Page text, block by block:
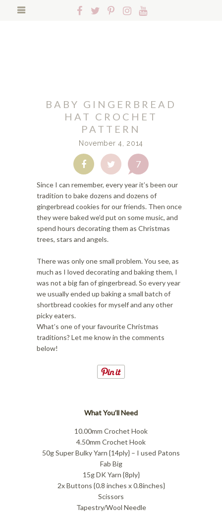
FollowFollow
FollowFollowFollow
BABY GINGERBREAD
HAT CROCHET
PATTERN
November 4, 2014
Share
on
Facebook
Share
on
Twitter
7
Since I can remember, every year it’s been our
tradition to bake dozens and dozens of
gingerbread cookies for our friends. Then once
they were baked we’d put on some music, and
spend hours decorating them as Christmas
trees, stars and angels.
There was only one small problem. You see, as
much as I loved decorating and baking them, I
was not a big fan of gingerbread. So every year
we usually ended up baking a small batch of
shortbread cookies for myself and any other
picky eaters.
What’s one of your favourite Christmas
traditions? Let me know in the comments
below!
What You’ll Need
10.00mm Crochet Hook
4.50mm Crochet Hook
50g Super Bulky Yarn {14ply} – I used Patons
Fab Big
15g DK Yarn {8ply}
2x Buttons {0.8 inches x 0.8inches}
Scissors
Tapestry/Wool Needle